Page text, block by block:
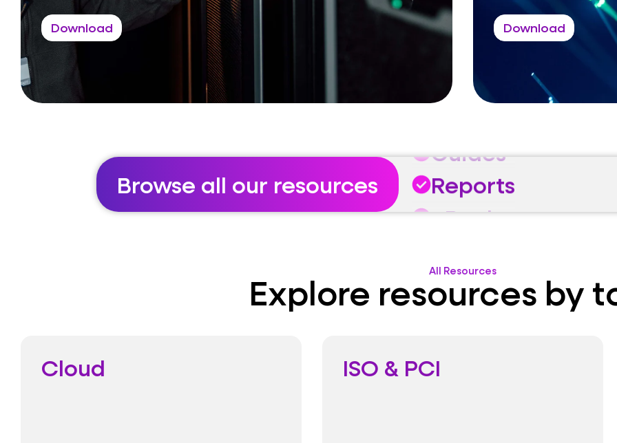
Download Download
Browse all our resources
Reports
Guides
Reports
eBooks
All Resources
Explore resources by
Cloud ISO & PCI